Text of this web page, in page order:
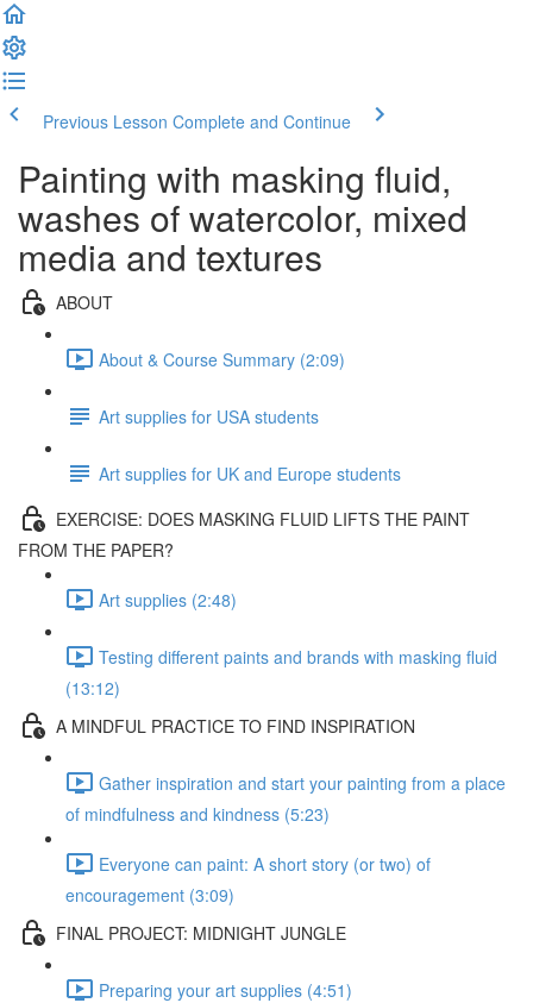
Previous Lesson Complete and Continue
Painting with masking fluid,
washes of watercolor, mixed
media and textures
ABOUT
About & Course Summary (2:09)
Art supplies for USA students
Art supplies for UK and Europe students
EXERCISE: DOES MASKING FLUID LIFTS THE PAINT
FROM THE PAPER?
Art supplies (2:48)
Testing different paints and brands with masking fluid
(13:12)
A MINDFUL PRACTICE TO FIND INSPIRATION
Gather inspiration and start your painting from a place
of mindfulness and kindness (5:23)
Everyone can paint: A short story (or two) of
encouragement (3:09)
FINAL PROJECT: MIDNIGHT JUNGLE
Preparing your art supplies (4:51)